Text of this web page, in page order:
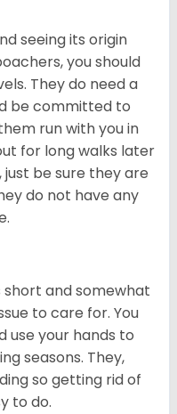
seeing its origin
you should
They do need a
be committed to
run with you in
for long walks later
just be sure they are
do not have any
and somewhat
to care for. You
use your hands to
seasons. They,
so getting rid of
to do.